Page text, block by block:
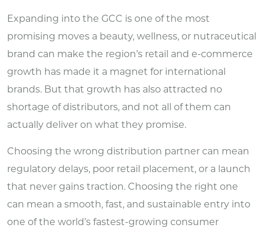
Expanding into the GCC is one of the most
promising moves a beauty, wellness, or nutraceutical
brand can make the region’s retail and e-commerce
growth has made it a magnet for international
brands. But that growth has also attracted no
shortage of distributors, and not all of them can
actually deliver on what they promise.
Choosing the wrong distribution partner can mean
regulatory delays, poor retail placement, or a launch
that never gains traction. Choosing the right one
can mean a smooth, fast, and sustainable entry into
one of the world’s fastest-growing consumer